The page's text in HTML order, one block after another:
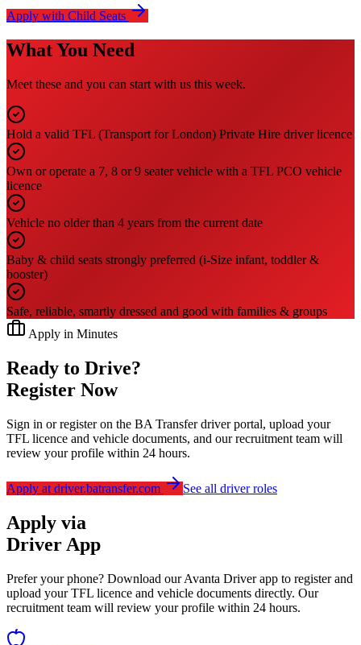
Apply with Child Seats
What You Need
Meet these and you can start with us this week.
Hold a valid TFL (Transport for London) Private Hire driver licence
Own or operate a 7, 8 or 9 seater vehicle with a TFL PCO vehicle
licence
Vehicle no older than 4 years from the current date
Baby & child seats strongly preferred (i-Size infant, toddler &
booster)
Safe, reliable, smartly dressed and good with families & groups
Apply in Minutes
Ready to Drive?
Register Now
Sign in or register on the BA Transfer driver portal, upload your
TFL licence and vehicle documents, and our recruitment team will
review your profile within 24 hours.
Apply at driver.batransfer.com See all driver roles
Apply via
Driver App
Prefer your phone? Download ourAvanta Driverapp to register and
upload your TFL licence and vehicle documents directly. Our
recruitment team will review your profile within 24 hours.